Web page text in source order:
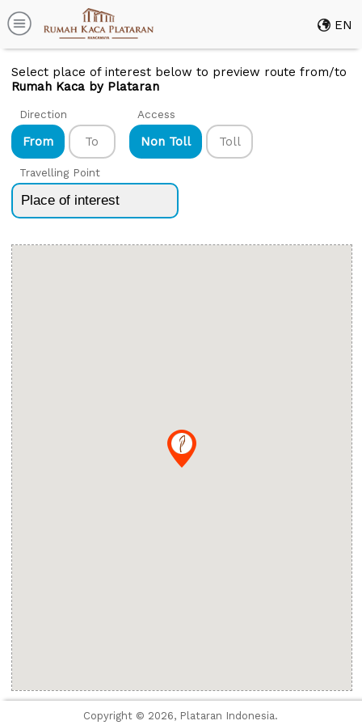
EN
Select place of interest below to preview route from/to
Rumah Kaca by Plataran
Direction
From To
Access
Non Toll Toll
Travelling Point
Copyright © 2026, Plataran Indonesia.